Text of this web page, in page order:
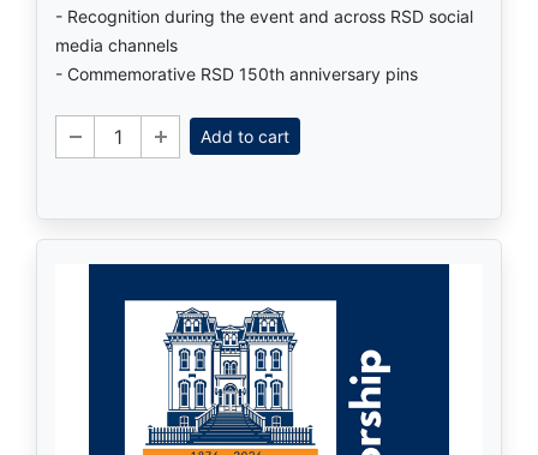
- Recognition during the event and across RSD social
media channels
- Commemorative RSD 150th anniversary pins
Add to cart